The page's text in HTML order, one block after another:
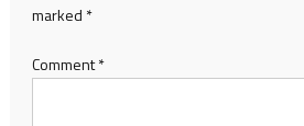
marked *
Comment*